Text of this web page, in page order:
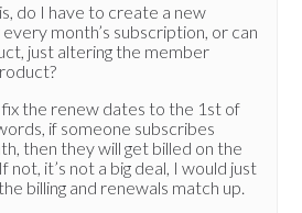
do I have to create a new
month’s subscription, or can
just altering the member
the renew dates to the 1st of
if someone subscribes
then they will get billed on the
it’s not a big deal, I would just
billing and renewals match up.